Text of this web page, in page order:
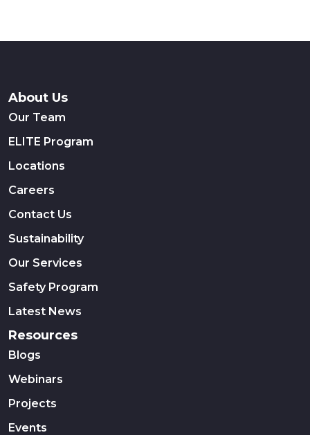
About Us
Our Team
ELITE Program
Locations
Careers
Contact Us
Sustainability
Our Services
Safety Program
Latest News
Resources
Blogs
Webinars
Projects
Events